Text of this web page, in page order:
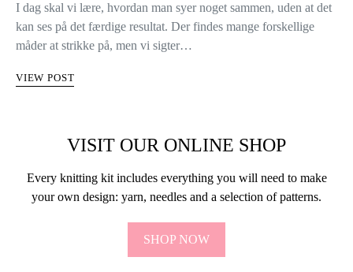
I dag skal vi lære, hvordan man syer noget sammen, uden at det
kan ses på det færdige resultat. Der findes mange forskellige
måder at strikke på, men vi sigter…
VIEW POST
VISIT OUR ONLINE SHOP
Every knitting kit includes everything you will need to make
your own design: yarn, needles and a selection of patterns.
SHOP NOW